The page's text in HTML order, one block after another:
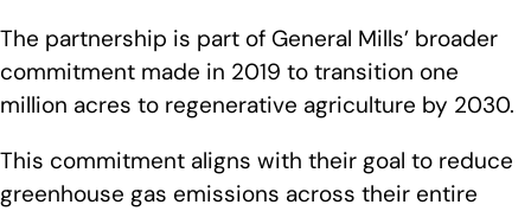
The partnership is part of General Mills’ broader
commitment made in 2019 to transition one
million acres to regenerative agriculture by 2030.
This commitment aligns with their goal to reduce
greenhouse gas emissions across their entire